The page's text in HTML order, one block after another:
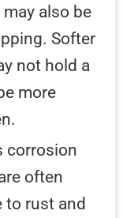
also be
Softer
not hold a
more
corrosion
often
to rust and